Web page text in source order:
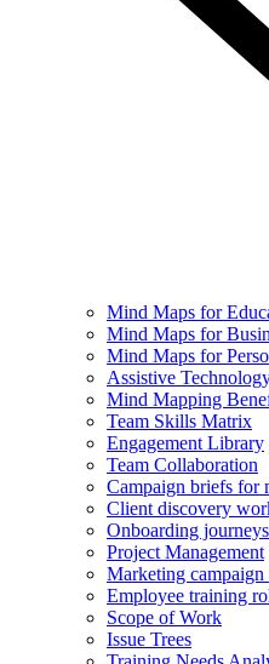
Mind Maps for
Mind Maps for
Mind Maps for
Assistive
Mind Mapping
Team Skills Matrix
Engagement Library
Team Collaboration
Campaign briefs for
Client discovery
Onboarding
Project Management
Marketing
Employee training
Scope of Work
Issue Trees